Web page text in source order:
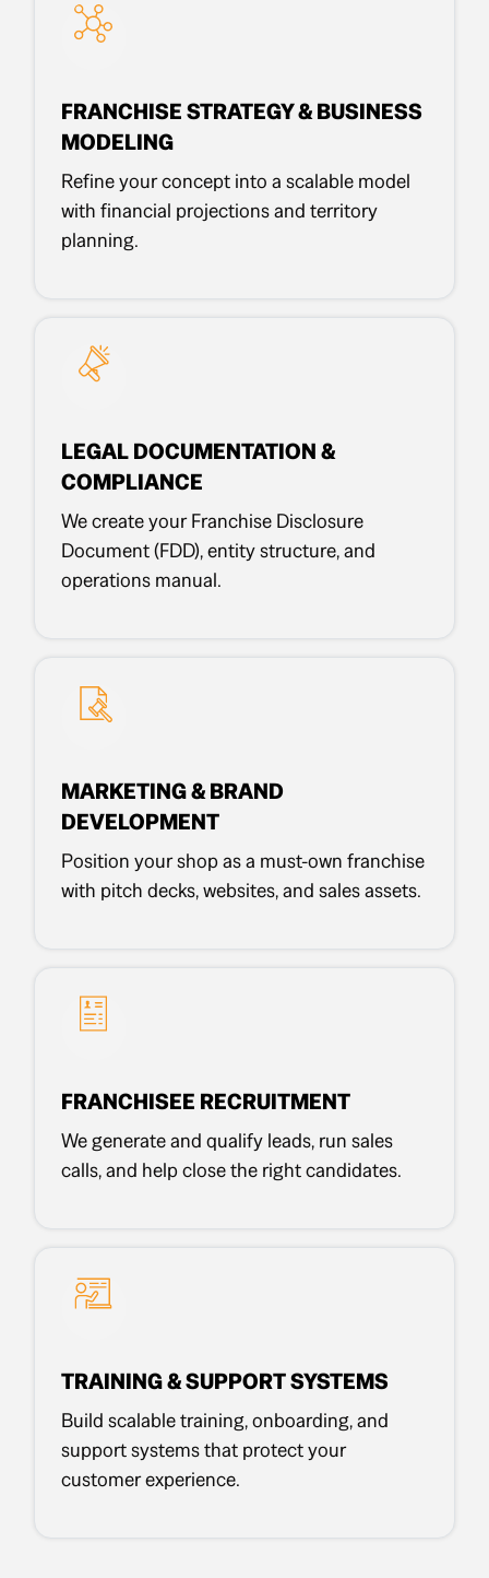
FRANCHISE STRATEGY & BUSINESS
MODELING
Refine your concept into a scalable model
with financial projections and territory
planning.
LEGAL DOCUMENTATION &
COMPLIANCE
We create your Franchise Disclosure
Document (FDD), entity structure, and
operations manual.
MARKETING & BRAND
DEVELOPMENT
Position your shop as a must-own franchise
with pitch decks, websites, and sales assets.
FRANCHISEE RECRUITMENT
We generate and qualify leads, run sales
calls, and help close the right candidates.
TRAINING & SUPPORT SYSTEMS
Build scalable training, onboarding, and
support systems that protect your
customer experience.